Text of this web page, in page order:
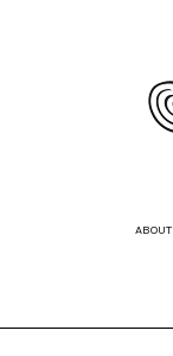
ABOUT